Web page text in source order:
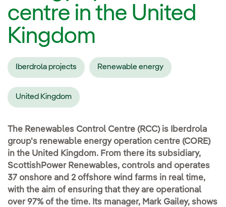
centre in the United
Kingdom
Iberdrola projects Renewable energy
United Kingdom
The Renewables Control Centre (RCC) is Iberdrola
group's renewable energy operation centre (CORE)
in the United Kingdom. From there its subsidiary,
ScottishPower Renewables, controls and operates
37 onshore and 2 offshore wind farms in real time,
with the aim of ensuring that they are operational
over 97% of the time. Its manager, Mark Gailey, shows